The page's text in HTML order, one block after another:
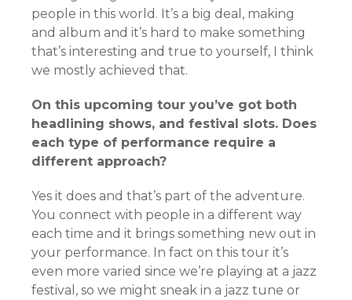
people in this world. It’s a big deal, making
and album and it’s hard to make something
that’s interesting and true to yourself, I think
we mostly achieved that.
On this upcoming tour you’ve got both
headlining shows, and festival slots. Does
each type of performance require a
different approach?
Yes it does and that’s part of the adventure.
You connect with people in a different way
each time and it brings something new out in
your performance. In fact on this tour it’s
even more varied since we’re playing at a jazz
festival, so we might sneak in a jazz tune or